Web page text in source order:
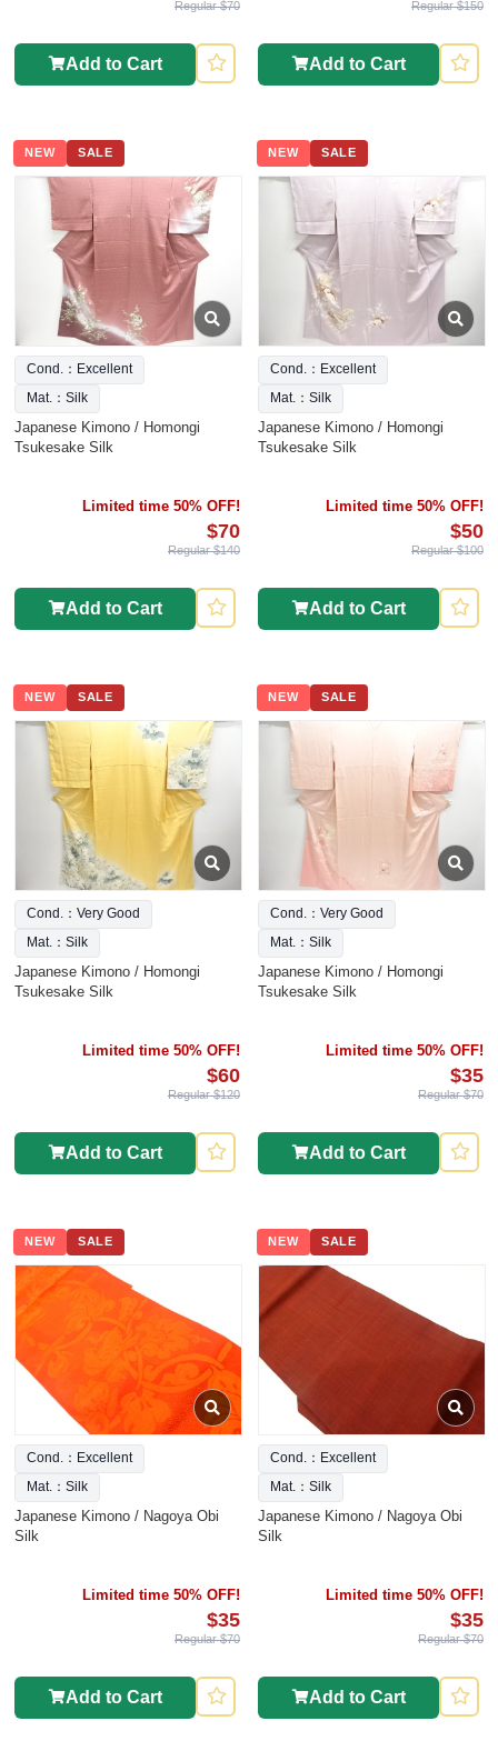
Regular $70
Add to Cart
Regular $150
Add to Cart
NEW SALE
Cond.：Excellent
Mat.：Silk
Japanese Kimono / Homongi
Tsukesake Silk
Limited time 50% OFF!
$70
Regular $140
Add to Cart
NEW SALE
Cond.：Excellent
Mat.：Silk
Japanese Kimono / Homongi
Tsukesake Silk
Limited time 50% OFF!
$50
Regular $100
Add to Cart
NEW SALE
Cond.：Very Good
Mat.：Silk
Japanese Kimono / Homongi
Tsukesake Silk
Limited time 50% OFF!
$60
Regular $120
Add to Cart
NEW SALE
Cond.：Very Good
Mat.：Silk
Japanese Kimono / Homongi
Tsukesake Silk
Limited time 50% OFF!
$35
Regular $70
Add to Cart
NEW SALE
Cond.：Excellent
Mat.：Silk
Japanese Kimono / Nagoya Obi
Silk
Limited time 50% OFF!
$35
Regular $70
Add to Cart
NEW SALE
Cond.：Excellent
Mat.：Silk
Japanese Kimono / Nagoya Obi
Silk
Limited time 50% OFF!
$35
Regular $70
Add to Cart